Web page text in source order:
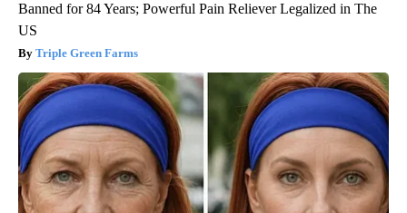
Banned for 84 Years; Powerful Pain Reliever Legalized in The
US
Triple Green Farms